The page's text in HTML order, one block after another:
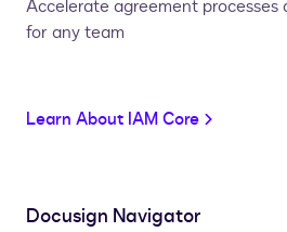
Accelerate agreement processes
for any team
Learn About IAM Core
Docusign Navigator